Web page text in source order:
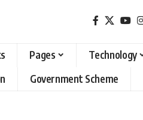
Pages Technology
Government Scheme